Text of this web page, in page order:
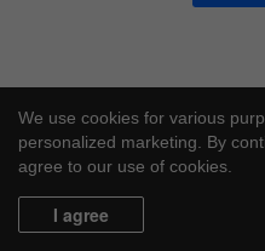
We use cookies for various
personalized marketing. By
agree to our use of cookies.
I agree